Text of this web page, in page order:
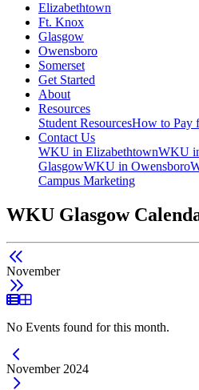
Elizabethtown
Ft. Knox
Glasgow
Owensboro
Somerset
Get Started
About
Resources
Student ResourcesHow to Pay
Contact Us
WKU in ElizabethtownWKU
GlasgowWKU in Owensboro
Campus Marketing
WKU Glasgow
November
List View
Grid View
No Events found for this month.
Current Month -
November 2024